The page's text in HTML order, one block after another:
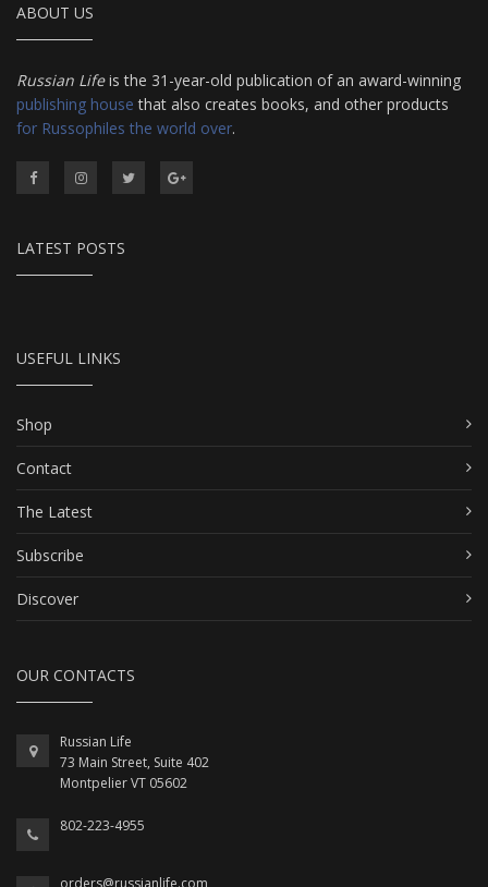
ABOUT US
Russian Lifeis the 31-year-old publication of an award-winning
publishing house that also creates books, and other products
for Russophiles the world over.
LATEST POSTS
USEFUL LINKS
Shop
Contact
The Latest
Subscribe
Discover
OUR CONTACTS
Russian Life
73 Main Street, Suite 402
Montpelier VT 05602
802-223-4955
orders@russianlife.com